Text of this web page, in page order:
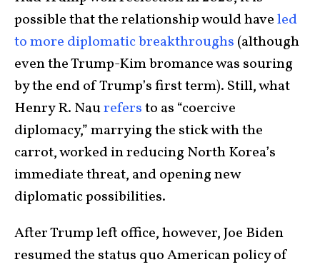
possible that the relationship would haveled
to more diplomatic breakthroughs (although
even the Trump-Kim bromance was souring
by the end of Trump’s first term). Still, what
Henry R. Naurefersto as “coercive
diplomacy,” marrying the stick with the
carrot, worked in reducing North Korea’s
immediate threat, and opening new
diplomatic possibilities.
After Trump left office, however, Joe Biden
resumed the status quo American policy of